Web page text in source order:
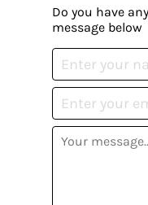
Do you have
message below